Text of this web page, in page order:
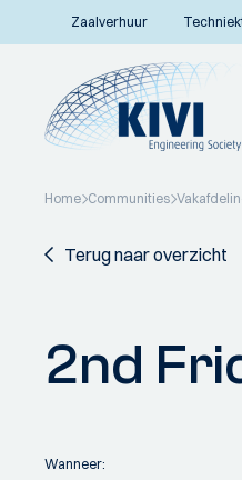
Zaalverhuur
Home Communities
Terug naar overzicht
2nd
Wanneer: